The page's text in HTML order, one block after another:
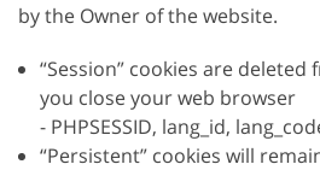
by the Owner of the website.
“Session” cookies are
you close your web browser
- PHPSESSID, lang_id,
“Persistent” cookies will